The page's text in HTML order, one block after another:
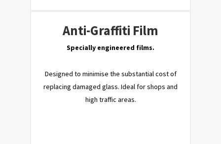
Anti-Graffiti Film
Specially engineered films.
Designed to minimise the substantial cost of
replacing damaged glass. Ideal for shops and
high traffic areas.